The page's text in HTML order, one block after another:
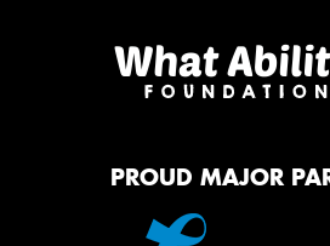
PROUD MAJOR